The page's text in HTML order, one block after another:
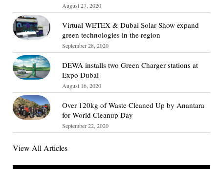
August 27, 2020
Virtual WETEX & Dubai Solar Show expand
green technologies in the region
September 28, 2020
DEWA installs two Green Charger stations at
Expo Dubai
August 16, 2020
Over 120kg of Waste Cleaned Up by Anantara
for World Cleanup Day
September 22, 2020
View All Articles